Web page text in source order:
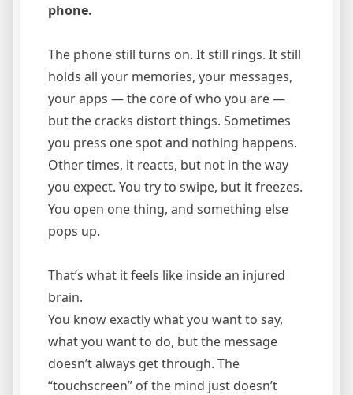
phone.
The phone still turns on. It still rings. It still
holds all your memories, your messages,
your apps — the core of who you are —
but the cracks distort things. Sometimes
you press one spot and nothing happens.
Other times, it reacts, but not in the way
you expect. You try to swipe, but it freezes.
You open one thing, and something else
pops up.
That’s what it feels like inside an injured
brain.
You know exactly what you want to say,
what you want to do, but the message
doesn’t always get through. The
“touchscreen” of the mind just doesn’t